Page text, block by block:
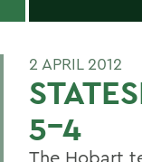
2 APRIL 2012
5-4
The Hobart